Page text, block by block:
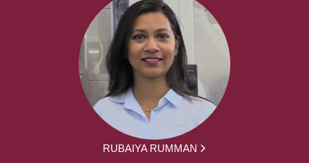
RUBAIYA RUMMAN